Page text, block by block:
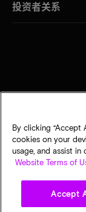
投资者关系
By clicking “Accept
cookies on your
usage, and assist
Website Terms of
Accept